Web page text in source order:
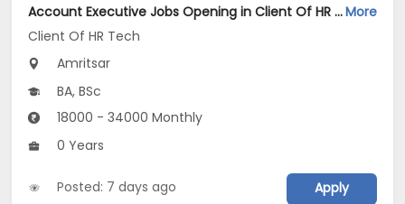
Account Executive Jobs Opening in Client Of HR Tech at AmritsarMore
Client Of HR Tech
Amritsar
BA, BSc
18000 - 34000 Monthly
0 Years
Posted: 7 days ago Apply